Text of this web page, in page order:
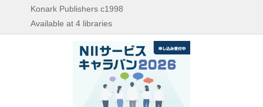
Konark Publishers c1998
Available at 4 libraries